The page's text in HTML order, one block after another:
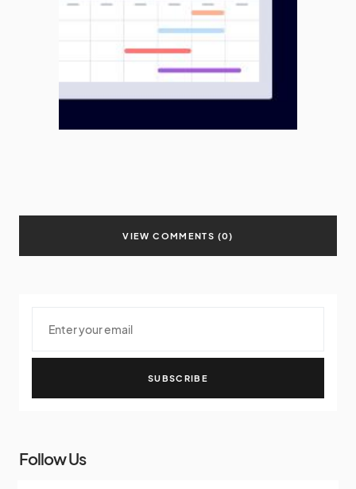
VIEW COMMENTS (0)
SUBSCRIBE
Follow Us